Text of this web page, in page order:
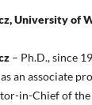
University of
– Ph.D., since
an associate
in-Chief of